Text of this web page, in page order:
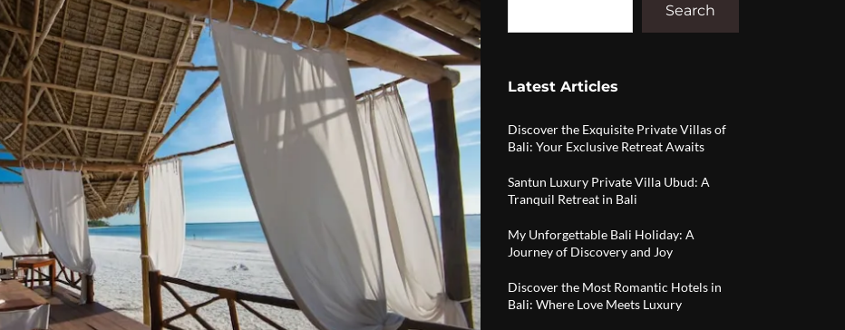
Search
Latest Articles
Discover the Exquisite Private Villas of
Bali: Your Exclusive Retreat Awaits
Santun Luxury Private Villa Ubud: A
Tranquil Retreat in Bali
My Unforgettable Bali Holiday: A
Journey of Discovery and Joy
Discover the Most Romantic Hotels in
Bali: Where Love Meets Luxury